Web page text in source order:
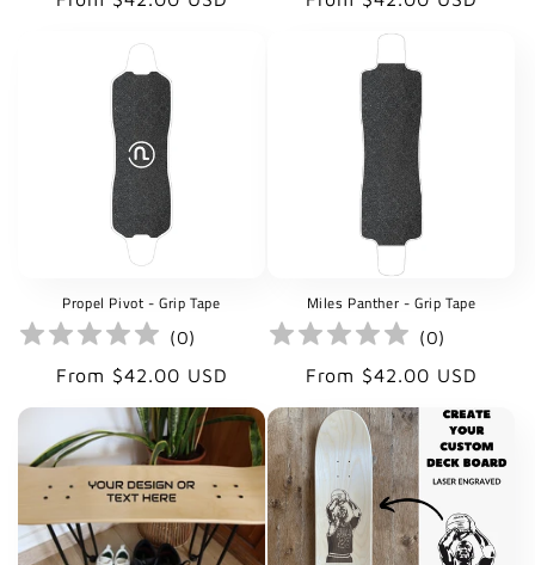
Propel Pivot - Grip Tape
(0)
Regular
price
From $42.00 USD
Miles Panther - Grip Tape
(0)
Regular
price
From $42.00 USD